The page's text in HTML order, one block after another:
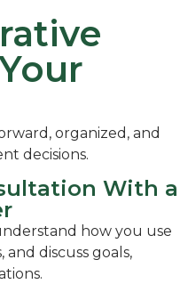
organized, and
decisions.
With a
how you use
discuss goals,